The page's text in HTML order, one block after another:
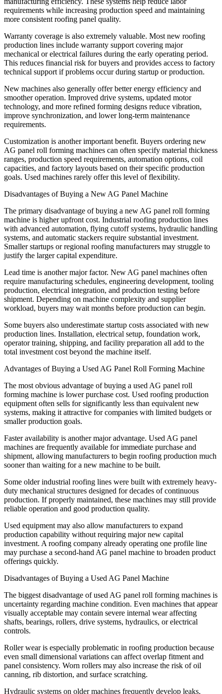
requirements while increasing production speed and maintaining
more consistent roofing panel quality.
Warranty coverage is also extremely valuable. Most new roofing
production lines include warranty support covering major
mechanical or electrical failures during the early operating period.
This reduces financial risk for buyers and provides access to factory
technical support if problems occur during startup or production.
New machines also generally offer better energy efficiency and
smoother operation. Improved drive systems, updated motor
technology, and more refined forming designs reduce vibration,
improve synchronization, and lower long-term maintenance
requirements.
Customization is another important benefit. Buyers ordering new
AG panel roll forming machines can often specify material thickness
ranges, production speed requirements, automation options, coil
capacities, and factory layouts based on their specific production
goals. Used machines rarely offer this level of flexibility.
Disadvantages of Buying a New AG Panel Machine
The primary disadvantage of buying a new AG panel roll forming
machine is higher upfront cost. Industrial roofing production lines
with advanced automation, flying cutoff systems, hydraulic handling
systems, and automatic stackers require substantial investment.
Smaller startups or regional roofing manufacturers may struggle to
justify the larger capital expenditure.
Lead time is another major factor. New AG panel machines often
require manufacturing schedules, engineering development, tooling
production, electrical integration, and production testing before
shipment. Depending on machine complexity and supplier
workload, buyers may wait months before production can begin.
Some buyers also underestimate startup costs associated with new
production lines. Installation, electrical setup, foundation work,
operator training, shipping, and facility preparation all add to the
total investment cost beyond the machine itself.
Advantages of Buying a Used AG Panel Roll Forming Machine
The most obvious advantage of buying a used AG panel roll
forming machine is lower purchase cost. Used roofing production
equipment often sells for significantly less than equivalent new
systems, making it attractive for companies with limited budgets or
smaller production goals.
Faster availability is another major advantage. Used AG panel
machines are frequently available for immediate purchase and
shipment, allowing manufacturers to begin roofing production much
sooner than waiting for a new machine to be built.
Some older industrial roofing lines were built with extremely heavy-
duty mechanical structures designed for decades of continuous
production. If properly maintained, these machines may still provide
reliable operation and good production quality.
Used equipment may also allow manufacturers to expand
production capability without requiring major new capital
investment. A roofing company already operating one profile line
may purchase a second-hand AG panel machine to broaden product
offerings quickly.
Disadvantages of Buying a Used AG Panel Machine
The biggest disadvantage of used AG panel roll forming machines is
uncertainty regarding machine condition. Even machines that appear
visually acceptable may contain severe internal wear affecting
shafts, bearings, rollers, drive systems, hydraulics, or electrical
controls.
Roller wear is especially problematic in roofing production because
even small dimensional variations can affect overlap fitment and
panel consistency. Worn rollers may also increase the risk of oil
canning, rib distortion, and surface scratching.
Hydraulic systems on older machines frequently develop leaks,